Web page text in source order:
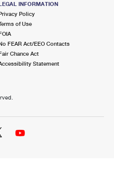
INFORMATION
Policy
of Use
FEAR Act/EEO Contacts
Chance Act
Statement